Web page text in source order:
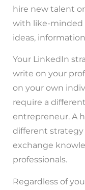
hire new talent
with like-minded
ideas,
Your LinkedIn
write on your
on your own
require a
entrepreneur. A
different
exchange
professionals.
Regardless of